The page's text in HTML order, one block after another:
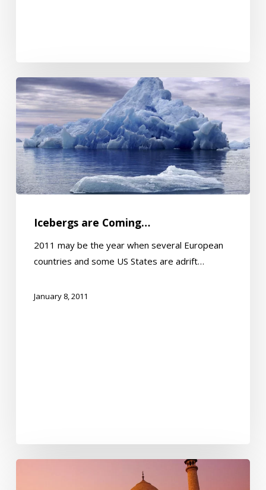
Icebergs
are
Coming…
Icebergs are Coming…
2011 may be the year when several European
countries and some US States are adrift…
January 8, 2011